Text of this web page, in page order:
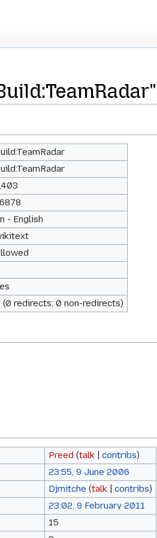
- English
(0 redirects; 0 non-redirects)
Preed (talk| contribs)
23:55, 9 June 2006
Djmitche (talk| contribs)
23:02, 9 February 2011
15